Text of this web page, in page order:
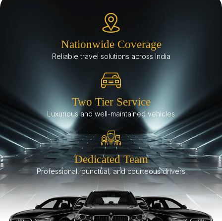
Nationwide Coverage
Reliable travel solutions across India
Two Tier Service
Luxurious and well-maintained vehicles
Dedicated Team
Professional, punctual, and courteous drivers